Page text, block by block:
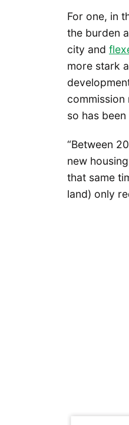
For one, in
the burden
city and
more stark
commission
so has
“Between
new
that same
land) only